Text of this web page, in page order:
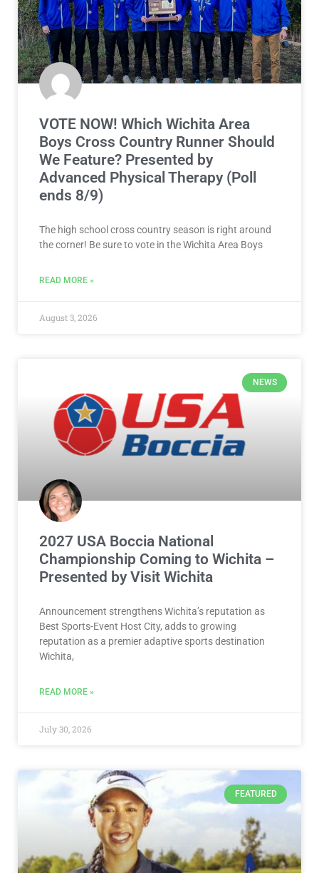
VOTE NOW! Which Wichita Area
Boys Cross Country Runner Should
We Feature? Presented by
Advanced Physical Therapy (Poll
ends 8/9)
The high school cross country season is right around
the corner! Be sure to vote in the Wichita Area Boys
READ MORE »
August 3, 2026
NEWS
2027 USA Boccia National
Championship Coming to Wichita –
Presented by Visit Wichita
Announcement strengthens Wichita’s reputation as
Best Sports-Event Host City, adds to growing
reputation as a premier adaptive sports destination
Wichita,
READ MORE »
July 30, 2026
FEATURED